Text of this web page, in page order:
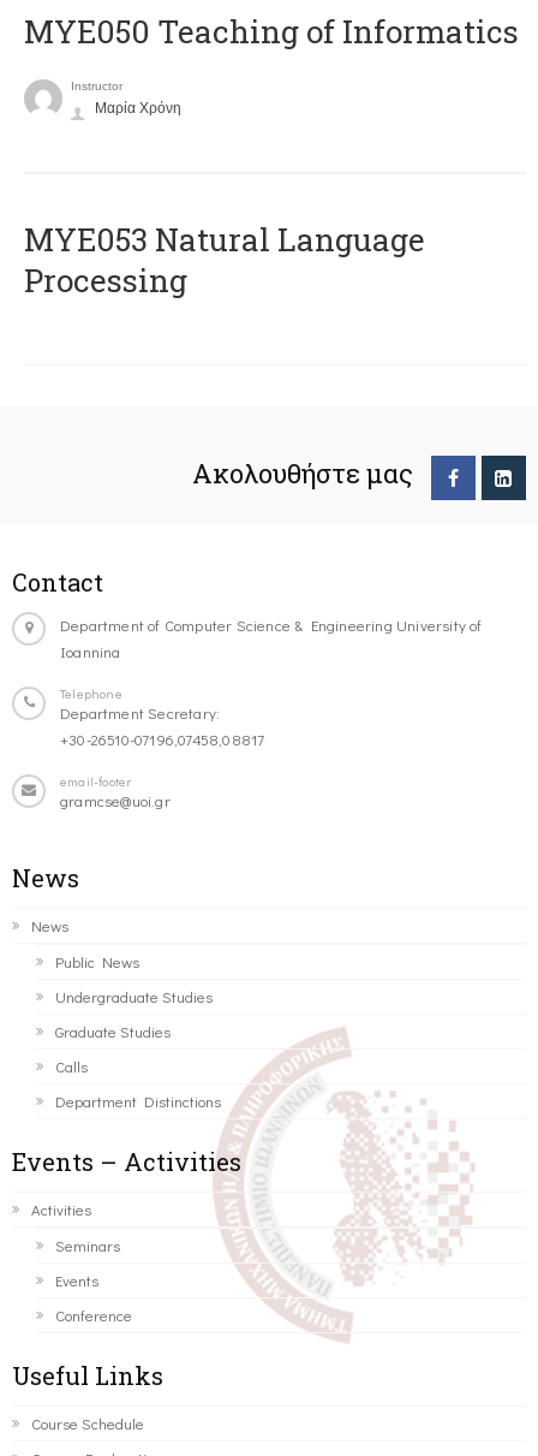
MYE050 Teaching of Informatics
Instructor
Μαρία Χρόνη
ΜΥΕ053 Natural Language
Processing
Ακολουθήστε μας
Contact
Department of Computer Science & Engineering University of
Ioannina
Telephone
Department Secretary:
+30-26510-07196,07458,08817
email-footer
gramcse@uoi.gr
News
News
Public News
Undergraduate Studies
Graduate Studies
Calls
Department Distinctions
Events – Activities
Activities
Seminars
Events
Conference
Useful Links
Course Schedule